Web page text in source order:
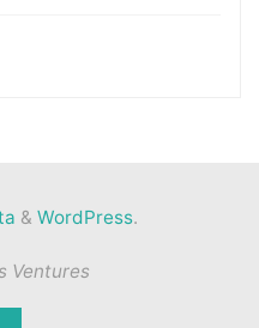
& WordPress.
Ventures